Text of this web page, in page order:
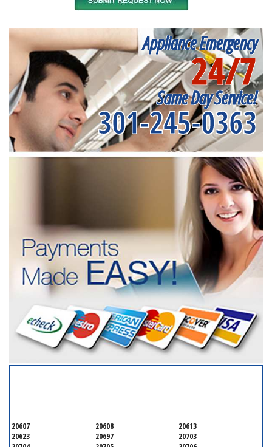
Appliance Emergency
24/7
Same Day Service!
301-245-0363
20607 20608
20613
20623
20697
20703